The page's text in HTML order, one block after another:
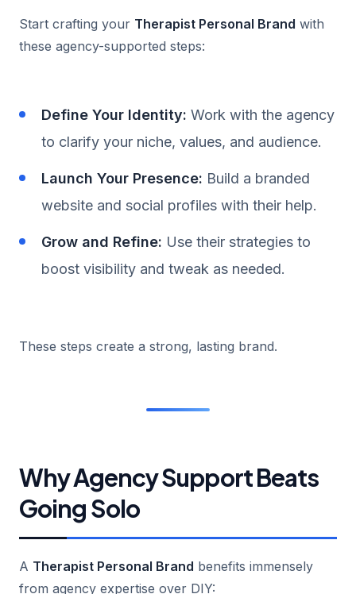
Start crafting your Therapist Personal Brand with
these agency-supported steps:
Define Your Identity: Work with the agency
to clarify your niche, values, and audience.
Launch Your Presence: Build a branded
website and social profiles with their help.
Grow and Refine: Use their strategies to
boost visibility and tweak as needed.
These steps create a strong, lasting brand.
Why Agency Support Beats
Going Solo
A Therapist Personal Brand benefits immensely
from agency expertise over DIY: